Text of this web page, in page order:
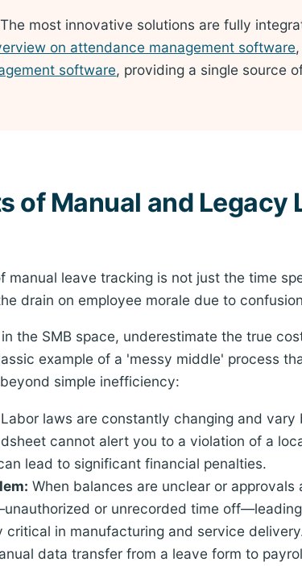
The most innovative solutions are fully
on attendance management software
software, providing a single source
of Manual and Legacy
manual leave tracking is not just the time
drain on employee morale due to
the SMB space, underestimate the true
example of a 'messy middle' process
simple inefficiency:
Labor laws are constantly changing and
cannot alert you to a violation of a
lead to significant financial penalties.
When balances are unclear or approvals
or unrecorded time
in manufacturing and service
data transfer from a leave form to